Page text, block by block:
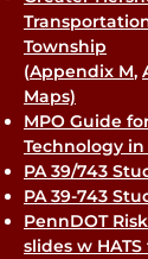
Township
(Appendix M,
Maps)
MPO Guide
Technology
PA 39/743
PA 39-743
PennDOT
slides w